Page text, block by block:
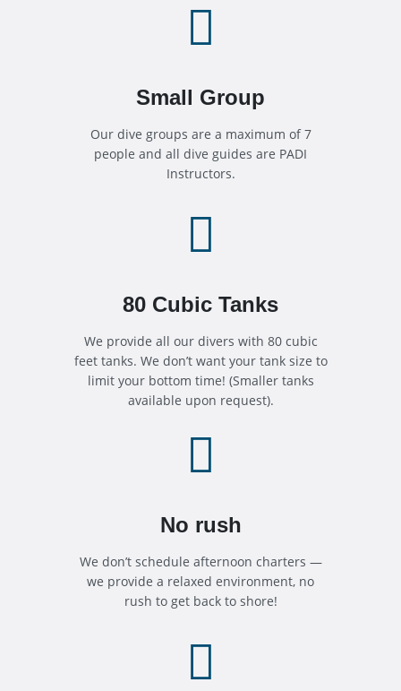

Small Group
Our dive groups are a maximum of 7
people and all dive guides are PADI
Instructors.

80 Cubic Tanks
We provide all our divers with 80 cubic
feet tanks. We don’t want your tank size to
limit your bottom time! (Smaller tanks
available upon request).

No rush
We don’t schedule afternoon charters —
we provide a relaxed environment, no
rush to get back to shore!
